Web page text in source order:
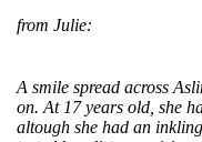
from Julie:
A smile spread across
on. At 17 years old, she
altough she had an